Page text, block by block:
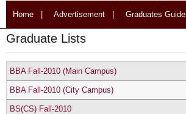
Home Advertisement Graduates Guide
Graduate Lists
BBA Fall-2010 (Main Campus)
BBA Fall-2010 (City Campus)
BS(CS) Fall-2010